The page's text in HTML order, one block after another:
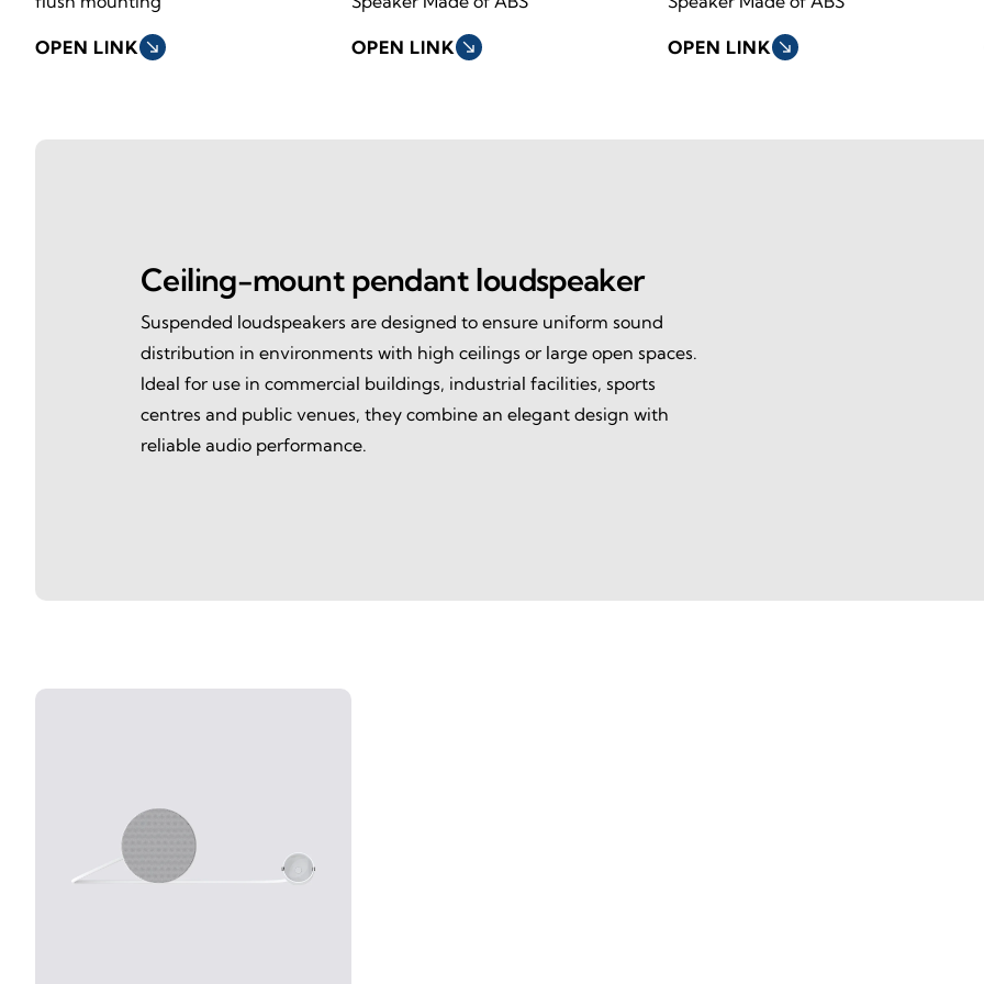
OPEN LINK south_east OPEN LINK south_east OPEN LINK south_east
Ceiling-mount pendant loudspeaker
Suspended loudspeakers are designed to ensure uniform sound
distribution in environments with high ceilings or large open spaces.
Ideal for use in commercial buildings, industrial facilities, sports
centres and public venues, they combine an elegant design with
reliable audio performance.